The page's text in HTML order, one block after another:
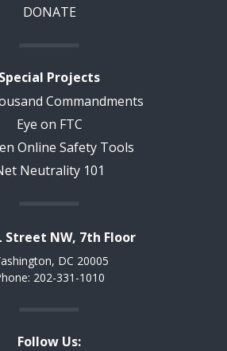
DONATE
Special Projects
Commandments
Eye on FTC
Online Safety Tools
Neutrality 101
Street NW, 7th Floor
DC 20005
202-331-1010
Follow Us: